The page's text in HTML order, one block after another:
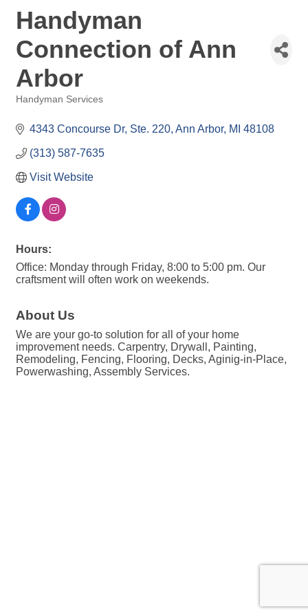
Handyman
Connection of Ann
Arbor
Handyman Services
4343 Concourse Dr Ste. 220 Ann Arbor MI 48108
(313) 587-7635
Visit Website
Hours:
Office: Monday through Friday, 8:00 to 5:00 pm. Our
craftsment will often work on weekends.
About Us
We are your go-to solution for all of your home
improvement needs. Carpentry, Drywall, Painting,
Remodeling, Fencing, Flooring, Decks, Aginig-in-Place,
Powerwashing, Assembly Services.